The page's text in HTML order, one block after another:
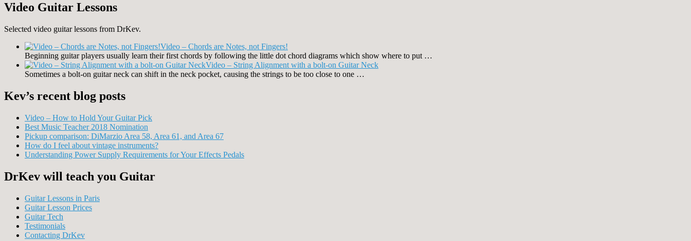
Video Guitar Lessons
Selected video guitar lessons from DrKev.
Video – Chords are Notes, not Fingers!
Beginning guitar players usually learn their first chords by following the little dot chord diagrams which show where to put …
Video – String Alignment with a bolt-on Guitar Neck
Sometimes a bolt-on guitar neck can shift in the neck pocket, causing the strings to be too close to one …
Kev’s recent blog posts
Video – How to Hold Your Guitar Pick
Best Music Teacher 2018 Nomination
Pickup comparison: DiMarzio Area 58, Area 61, and Area 67
How do I feel about vintage instruments?
Understanding Power Supply Requirements for Your Effects Pedals
DrKev will teach you Guitar
Guitar Lessons in Paris
Guitar Lesson Prices
Guitar Tech
Testimonials
Contacting DrKev